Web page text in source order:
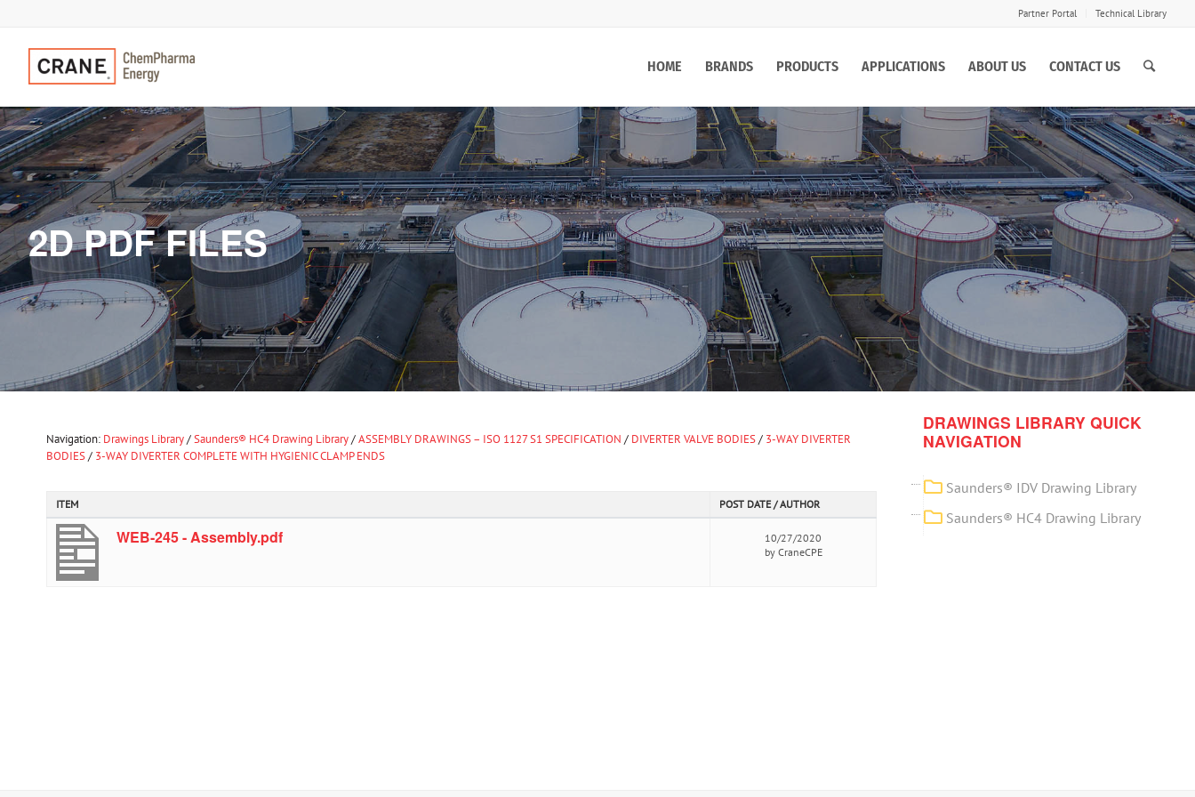
Partner Portal Technical Library
HOME BRANDS PRODUCTS APPLICATIONS ABOUT US CONTACT US
2D PDF FILES
Navigation: Drawings Library/Saunders® HC4 Drawing Library/ASSEMBLY DRAWINGS – ISO 1127 S1 SPECIFICATION / DIVERTER VALVE BODIES/ 3-WAY DIVERTER
BODIES/ 3-WAY DIVERTER COMPLETE WITH HYGIENIC CLAMP ENDS
ITEM POST DATE / AUTHOR
WEB-245 - Assembly.pdf
10/27/2020
by CraneCPE
DRAWINGS LIBRARY QUICK
NAVIGATION
Saunders® IDV Drawing Library
Saunders® HC4 Drawing Library